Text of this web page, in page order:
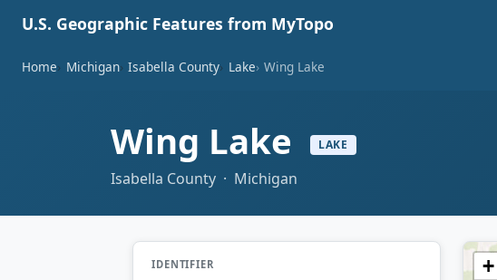
U.S. Geographic Features from MyTopo
Home Michigan Isabella County Lake Wing Lake
Wing Lake LAKE
Isabella County · Michigan
IDENTIFIER
+